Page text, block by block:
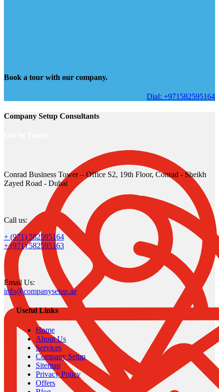
Book a tour with our company.
Dial: +971582595164
Company Setup Consultants
Conrad Business Tower – Office S2, 19th Floor, Conrad - Sheikh
Zayed Road - Dubai
Call us:
+ (971) 582595164
+ (971) 582595163
Email Us:
info@companysetup.ae
Useful Links
Home
About Us
Services
Company Setup
Sitemap
Privacy Policy
Offers